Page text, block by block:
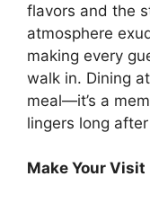
flavors and the
atmosphere
making every
walk in. Dining
meal—it’s a
lingers long
Make Your